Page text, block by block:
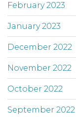
February 2023
January 2023
December 2022
November 2022
October 2022
September 2022